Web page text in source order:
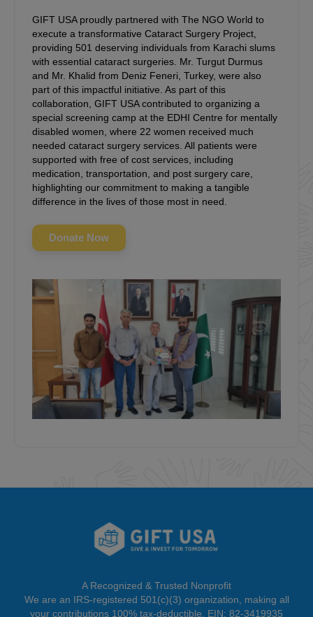
GIFT USA proudly partnered with The NGO World to
execute a transformative Cataract Surgery Project,
providing 501 deserving individuals from Karachi slums
with essential cataract surgeries. Mr. Turgut Durmus
and Mr. Khalid from Deniz Feneri, Turkey, were also
part of this impactful initiative. As part of this
collaboration, GIFT USA contributed to organizing a
special screening camp at the EDHI Centre for mentally
disabled women, where 22 women received much
needed cataract surgery services. All patients were
supported with free of cost services, including
medication, transportation, and post surgery care,
highlighting our commitment to making a tangible
difference in the lives of those most in need.
Donate Now
A Recognized & Trusted Nonprofit
We are an IRS-registered 501(c)(3) organization, making all
your contributions 100% tax-deductible. EIN: 82-3419935